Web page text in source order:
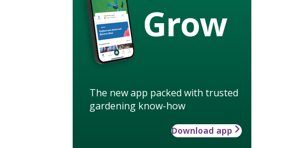
Grow
The new app packed with trusted
gardening know-how
Download app